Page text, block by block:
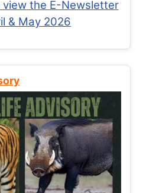
view the E-Newsletter
& May 2026